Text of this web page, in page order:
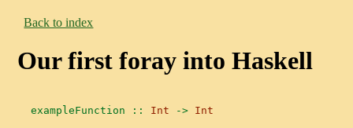
Back to index
Our first foray into Haskell
exampleFunction :: Int -> Int